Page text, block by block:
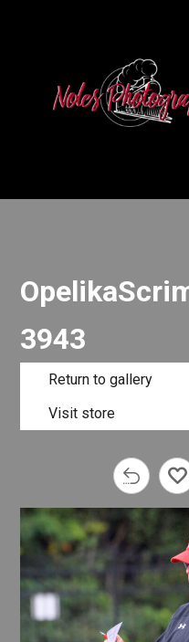
3943
Return to gallery
Visit store